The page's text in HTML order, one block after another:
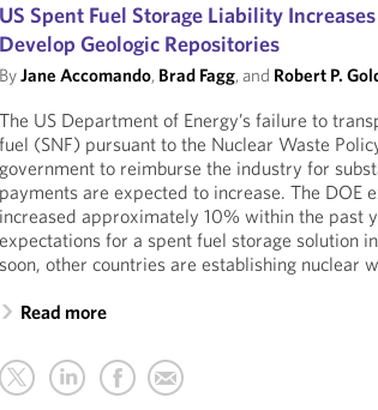
US Spent Fuel Storage Liability
Develop Geologic Repositories
ByJane Accomando, Brad Fagg, and Robert P.
The US Department of Energy’s failure to
fuel (SNF) pursuant to the Nuclear Waste
government to reimburse the industry for
payments are expected to increase. The DOE
increased approximately 10% within the past
expectations for a spent fuel storage solution
soon, other countries are establishing nuclear
Read more